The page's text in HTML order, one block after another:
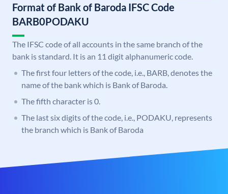
Format of Bank of Baroda IFSC Code
BARB0PODAKU
The IFSC code of all accounts in the same branch of the
bank is standard. It is an 11 digit alphanumeric code.
The first four letters of the code, i.e., BARB, denotes the
name of the bank which is Bank of Baroda.
The fifth character is 0.
The last six digits of the code, i.e., PODAKU, represents
the branch which is Bank of Baroda